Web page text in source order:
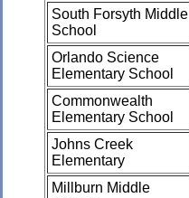
South Forsyth Middle
School
Orlando Science
Elementary School
Commonwealth
Elementary School
Johns Creek
Elementary
Millburn Middle